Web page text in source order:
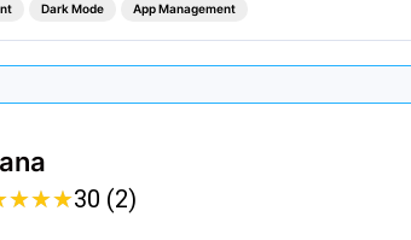
Dark Mode App Management
★★★
★★★30 (2)